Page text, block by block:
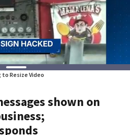
to Resize Video
shown on